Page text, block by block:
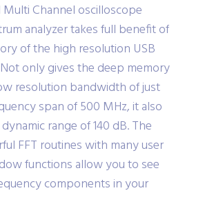
Channel oscilloscope
analyzer takes full benefit of
of the high resolution USB
only gives the deep memory
resolution bandwidth of just
span of 500 MHz, it also
range of 140 dB. The
FFT routines with many user
functions allow you to see
components in your